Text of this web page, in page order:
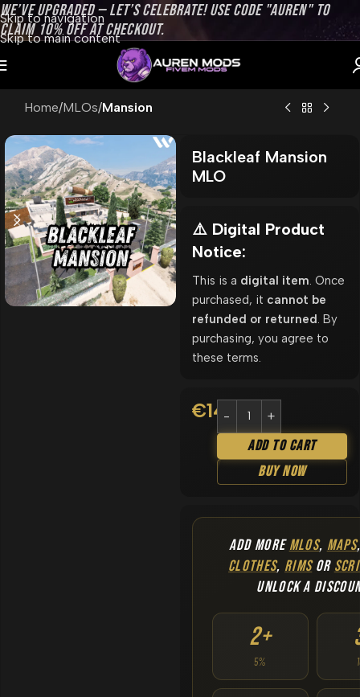
Skip to navigation
Skip to main content
WE’VE UPGRADED — LET’S CELEBRATE! USE CODE "AUREN" TO
CLAIM 10% OFF AT CHECKOUT.
Home MLOs Mansion
Blackleaf Mansion
MLO
⚠️ Digital Product
Notice:
This is a digital item . Once
purchased, it cannot be
refunded or returned . By
purchasing, you agree to
these terms.
€14.90
Add To Cart
Buy Now
ADD MOREMLOS, MAPS
CLOTHES, RIMSOR
UNLOCK A
2+
5%